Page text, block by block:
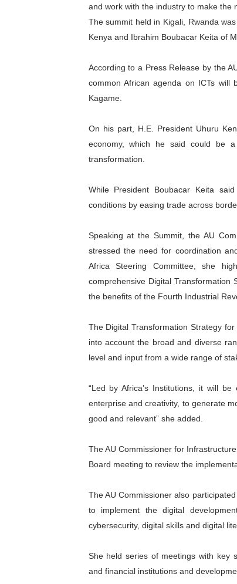
PAP President
Why Strengthening
Parliamentary
Pan-African
African
and work with the industry to make the
The summit held in Kigali, Rwanda
Kenya and Ibrahim Boubacar Keita of
According to a Press Release by the
common African agenda on ICTs will
Kagame.
On his part, H.E. President Uhuru
economy, which he said could be
transformation.
While President Boubacar Keita
conditions by easing trade across
Speaking at the Summit, the AU
stressed the need for coordination
Africa Steering Committee, she
comprehensive Digital
the benefits of the Fourth Industrial
The Digital Transformation Strategy
into account the broad and diverse
level and input from a wide range of
“Led by Africa’s Institutions, it will
enterprise and creativity, to generate
good and relevant” she added.
The AU Commissioner for
Board meeting to review the
The AU Commissioner also
to implement the digital
cybersecurity, digital skills and digital
She held series of meetings with key
and financial institutions and